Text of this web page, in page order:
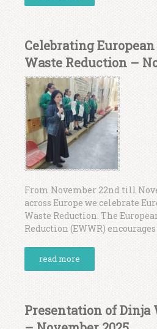
Celebrating
Waste Reduction –
From November 22nd till
across Europe we celebrate
Waste Reduction. The
Reduction (EWWR)
read more
Presentation of Dinja